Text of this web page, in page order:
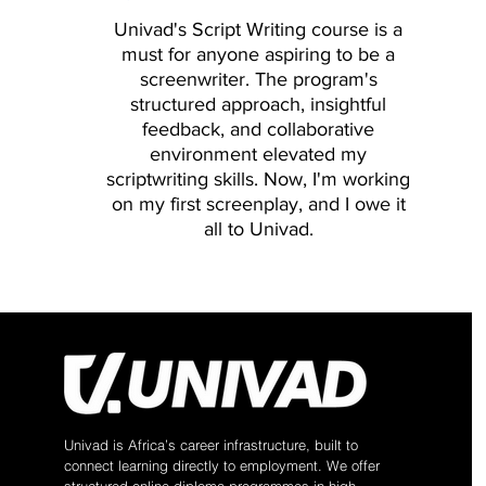
1 Usability Lab Example 1 -
forum Evaluation with Users
ShareTable Deployment Eye-
Eye-Tracking: Review Eye-
Practice: Massive A/B Testing
Course Recap Quiz:
Univad's Script Writing course is a
must for anyone aspiring to be a
screenwriter. The program's
structured approach, insightful
feedback, and collaborative
environment elevated my
scriptwriting skills. Now, I'm working
on my first screenplay, and I owe it
all to Univad.
Univad is Africa’s career infrastructure, built to
connect learning directly to employment. We offer